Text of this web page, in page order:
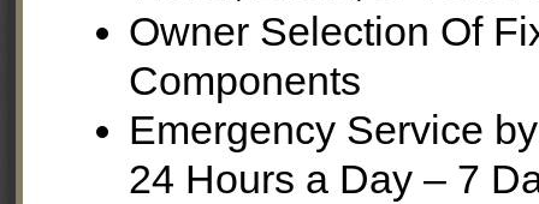
Owner Selection Of
Components
Emergency Service
24 Hours a Day – 7